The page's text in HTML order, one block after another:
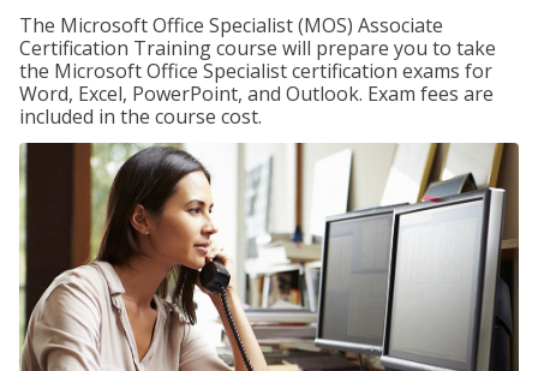
The Microsoft Office Specialist (MOS) Associate
Certification Training course will prepare you to take
the Microsoft Office Specialist certification exams for
Word, Excel, PowerPoint, and Outlook. Exam fees are
included in the course cost.